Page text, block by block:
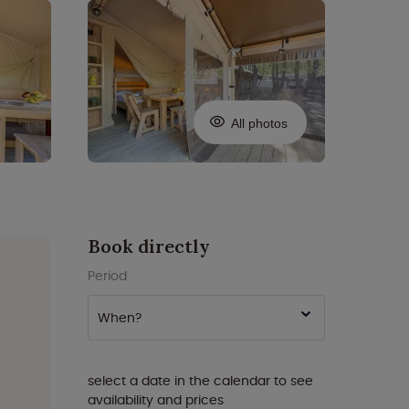
All photos
Book directly
Period
When?
select a date in the calendar to see
availability and prices